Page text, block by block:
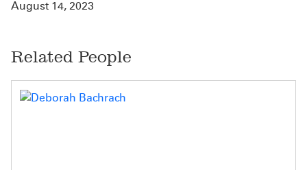
August 14, 2023
Related People